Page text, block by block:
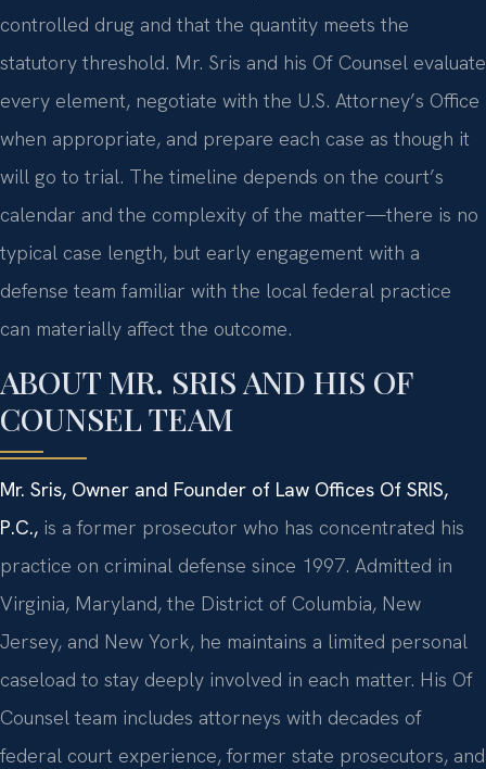
controlled drug and that the quantity meets the
statutory threshold. Mr. Sris and his Of Counsel evaluate
every element, negotiate with the U.S. Attorney’s Office
when appropriate, and prepare each case as though it
will go to trial. The timeline depends on the court’s
calendar and the complexity of the matter—there is no
typical case length, but early engagement with a
defense team familiar with the local federal practice
can materially affect the outcome.
ABOUT MR. SRIS AND HIS OF
COUNSEL TEAM
Mr. Sris, Owner and Founder of Law Offices Of SRIS,
P.C., is a former prosecutor who has concentrated his
practice on criminal defense since 1997. Admitted in
Virginia, Maryland, the District of Columbia, New
Jersey, and New York, he maintains a limited personal
caseload to stay deeply involved in each matter. His Of
Counsel team includes attorneys with decades of
federal court experience, former state prosecutors, and